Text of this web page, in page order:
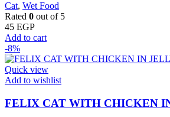
Cat, Wet Food
Rated 0 out of 5
45 EGP
Add to cart
-8%
Quick view
Add to wishlist
FELIX CAT WITH CHICKEN